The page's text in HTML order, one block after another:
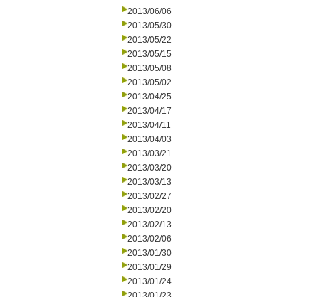
2013/06/06
2013/05/30
2013/05/22
2013/05/15
2013/05/08
2013/05/02
2013/04/25
2013/04/17
2013/04/11
2013/04/03
2013/03/21
2013/03/20
2013/03/13
2013/02/27
2013/02/20
2013/02/13
2013/02/06
2013/01/30
2013/01/29
2013/01/24